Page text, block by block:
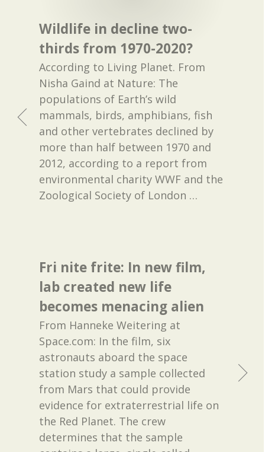
Wildlife in decline two-
thirds from 1970-2020?
According to Living Planet. From
Nisha Gaind at Nature: The
populations of Earth’s wild
mammals, birds, amphibians, fish
and other vertebrates declined by
more than half between 1970 and
2012, according to a report from
environmental charity WWF and the
Zoological Society of London …
Fri nite frite: In new film,
lab created new life
becomes menacing alien
From Hanneke Weitering at
Space.com: In the film, six
astronauts aboard the space
station study a sample collected
from Mars that could provide
evidence for extraterrestrial life on
the Red Planet. The crew
determines that the sample